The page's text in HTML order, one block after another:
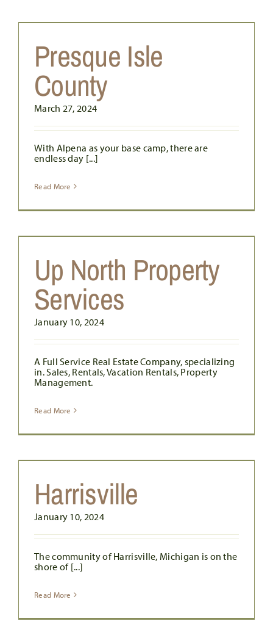
Presque Isle
County
March 27, 2024
With Alpena as your base camp, there are
endless day [...]
Read More
Up North Property
Services
January 10, 2024
A Full Service Real Estate Company, specializing
in. Sales, Rentals, Vacation Rentals, Property
Management.
Read More
Harrisville
January 10, 2024
The community of Harrisville, Michigan is on the
shore of [...]
Read More